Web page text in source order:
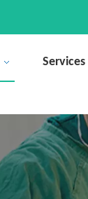
Services